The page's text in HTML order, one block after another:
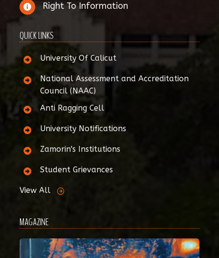
Right To Information
QUICK LINKS
University Of Calicut
National Assessment and Accreditation
Council (NAAC)
Anti Ragging Cell
University Notifications
Zamorin's Institutions
Student Grievances
View All
MAGAZINE